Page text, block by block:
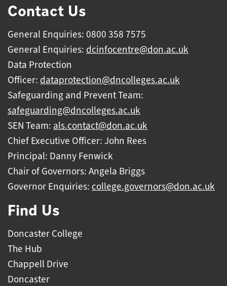
Contact Us
General Enquiries: 0800 358 7575
General Enquiries: dcinfocentre@don.ac.uk
Data Protection
Officer: dataprotection@dncolleges.ac.uk
Safeguarding and Prevent Team:
safeguarding@dncolleges.ac.uk
SEN Team: als.contact@don.ac.uk
Chief Executive Officer: John Rees
Principal: Danny Fenwick
Chair of Governors: Angela Briggs
Governor Enquiries: college.governors@don.ac.uk
Find Us
Doncaster College
The Hub
Chappell Drive
Doncaster